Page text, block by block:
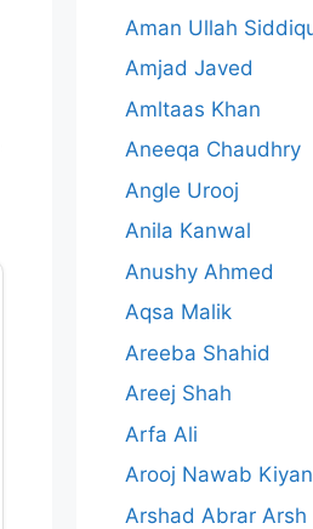
Aman Ullah
Amjad Javed
Amltaas Khan
Aneeqa Chaudhry
Angle Urooj
Anila Kanwal
Anushy Ahmed
Aqsa Malik
Areeba Shahid
Areej Shah
Arfa Ali
Arooj Nawab
Arshad Abrar Arsh